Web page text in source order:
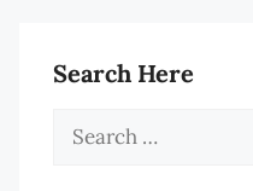
Search Here
Search